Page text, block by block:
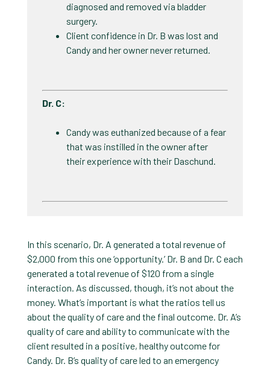
diagnosed and removed via bladder
surgery.
Client confidence in Dr. B was lost and
Candy and her owner never returned. ​
Dr. C​:
Candy was euthanized because of a fear
that was instilled in the owner after
their experience with their Daschund.
In this scenario, Dr. A generated a total revenue of
$2,000 from this one ‘opportunity.’ Dr. B and Dr. C each
generated a total revenue of $120 from a single
interaction. As discussed, though, it’s not about the
money. What’s important is what the ratios tell us
about the quality of care and the final outcome. Dr. A’s
quality of care and ability to communicate with the
client resulted in a positive, healthy outcome for
Candy. Dr. B’s quality of care led to an emergency